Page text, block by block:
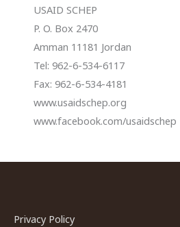
USAID SCHEP
P. O. Box 2470
Amman 11181 Jordan
Tel: 962-6-534-6117
Fax: 962-6-534-4181
www.usaidschep.org
www.facebook.com/usaidschep
Privacy Policy